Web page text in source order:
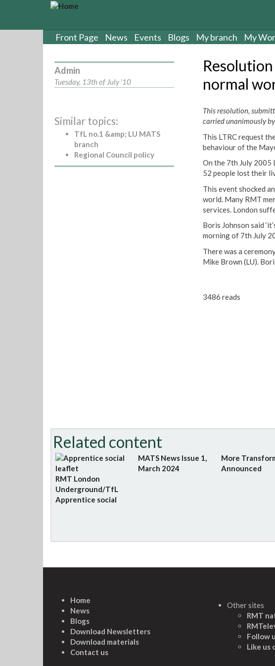
Front Page News Events Blogs My branch My
Admin
Tuesday, 13th of July '10
Similar topics:
TfL no.1 &amp; LU MATS
branch
Regional Council policy
normal
This resolution,
carried unanimously
This LTRC request
behaviour of the
On the 7th July 2005
52 people lost their
This event shocked
world. Many RMT
services. London
Boris Johnson said
morning of 7th July
There was a
Mike Brown (LU).
3486 reads
Related content
RMT London
Underground/TfL
Apprentice social
MATS News Issue 1,
March 2024
More
Announced
Home
News
Blogs
Download Newsletters
Download materials
Contact us
Other sites
RMT
Follow
Like us